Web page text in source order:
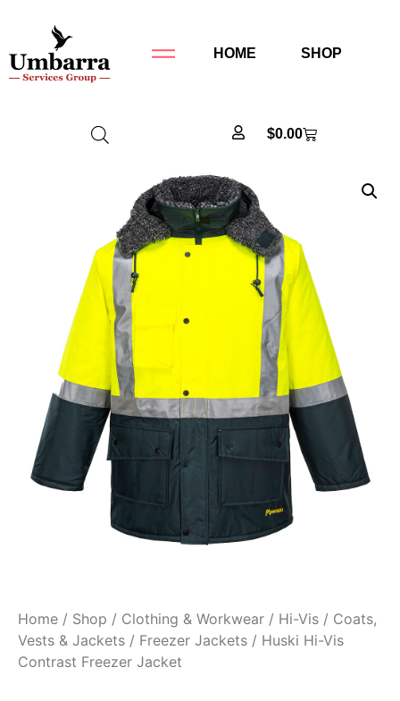
HOME SHOP
$0.00
Home / Shop / Clothing & Workwear / Hi-Vis / Coats,
Vests & Jackets / Freezer Jackets / Huski Hi-Vis
Contrast Freezer Jacket